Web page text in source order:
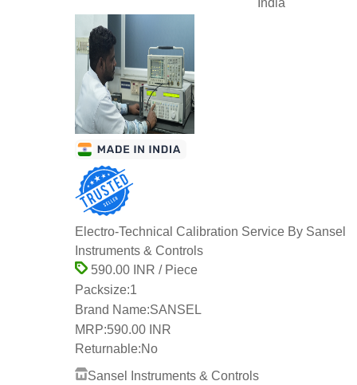
Electro-Technical Calibration Service By Sansel
Instruments & Controls
590.00 INR / Piece
Packsize:1
Brand Name:SANSEL
MRP:590.00 INR
Returnable:No
Sansel Instruments & Controls